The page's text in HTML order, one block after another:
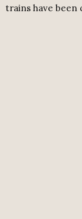
trains have been